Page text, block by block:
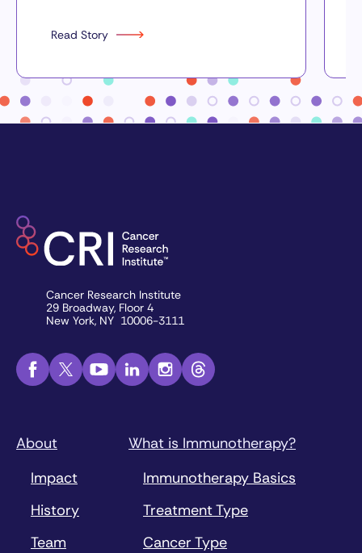
Read Story
Cancer Research Institute
29 Broadway, Floor 4
New York, NY 10006-3111
About
Impact
History
Team
What is Immunotherapy?
Immunotherapy Basics
Treatment Type
Cancer Type